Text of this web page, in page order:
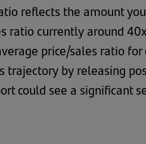
reflects the amount
ratio currently around
price/sales ratio
by releasing
could see a significant